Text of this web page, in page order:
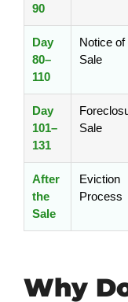
90
Day
80–
110
Notice of
Sale
Day
101–
131
Sale
After
the
Sale
Eviction
Process
Why